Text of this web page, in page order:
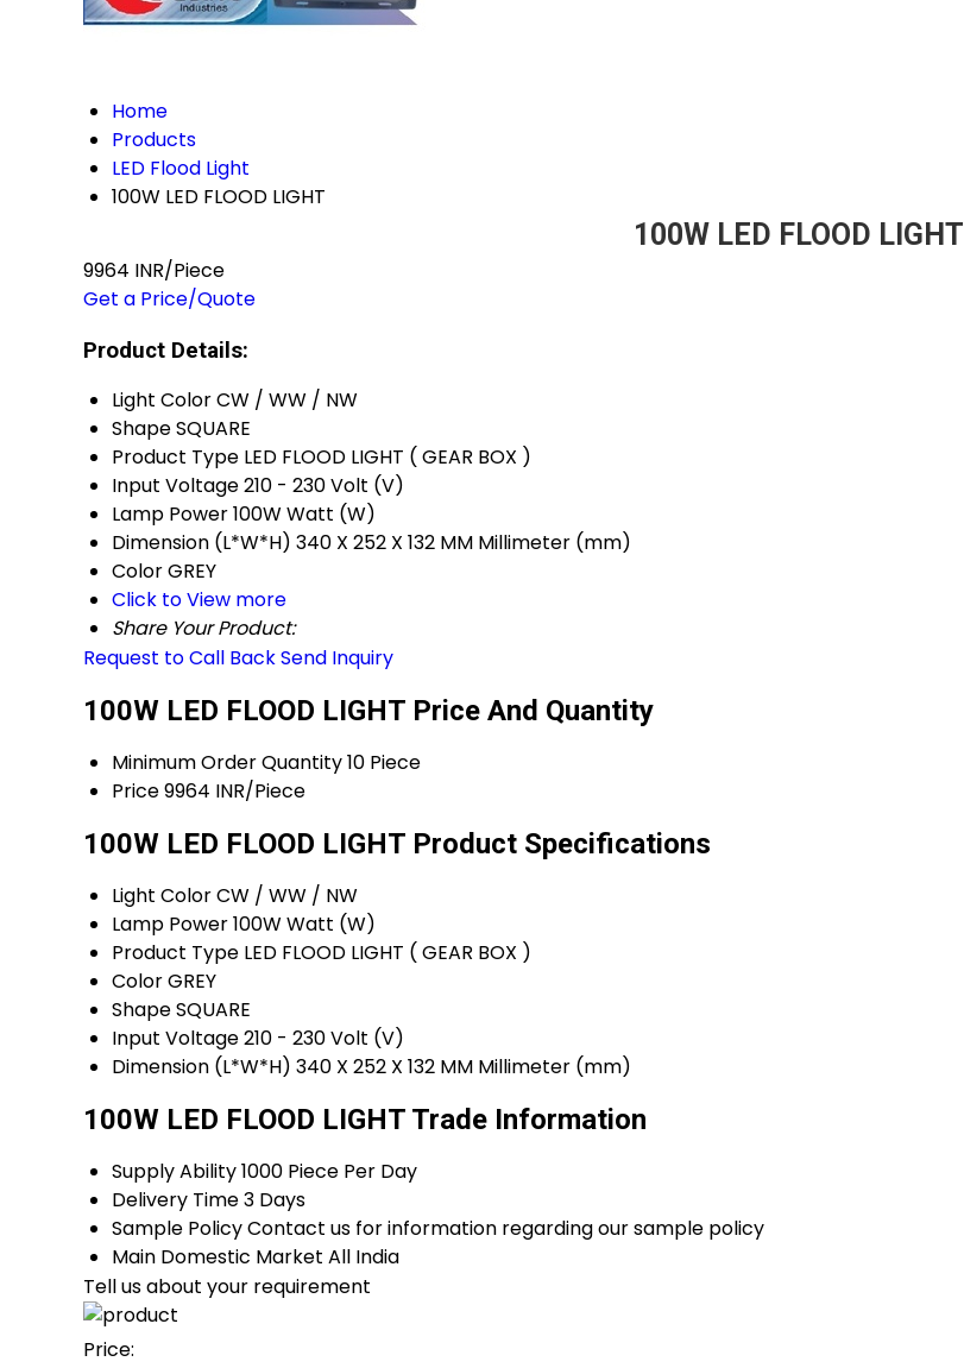
Home
Products
LED Flood Light
100W LED FLOOD LIGHT
100W LED FLOOD LIGHT
9964 INR/Piece
Get a Price/Quote
Product Details:
Light ColorCW / WW / NW
ShapeSQUARE
Product Type LED FLOOD LIGHT ( GEAR BOX )
Input Voltage210 - 230 Volt (V)
Lamp Power100W Watt (W)
Dimension (L*W*H) 340 X 252 X 132 MM Millimeter (mm)
ColorGREY
Click to View more
Share Your Product:
Request to Call BackSend Inquiry
100W LED FLOOD LIGHT Price And Quantity
Minimum Order Quantity10 Piece
Price9964 INR/Piece
100W LED FLOOD LIGHT Product Specifications
Light ColorCW / WW / NW
Lamp Power100W Watt (W)
Product Type LED FLOOD LIGHT ( GEAR BOX )
ColorGREY
ShapeSQUARE
Input Voltage210 - 230 Volt (V)
Dimension (L*W*H) 340 X 252 X 132 MM Millimeter (mm)
100W LED FLOOD LIGHT Trade Information
Supply Ability1000 Piece Per Day
Delivery Time3 Days
Sample PolicyContact us for information regarding our sample policy
Main Domestic Market All India
Tell us about your requirement
Price: